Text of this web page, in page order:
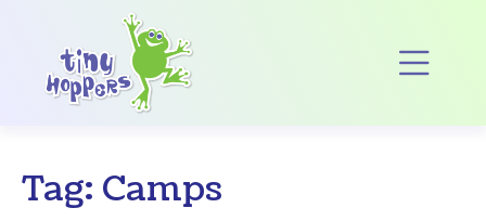
Main Navigation
Tag: Camps